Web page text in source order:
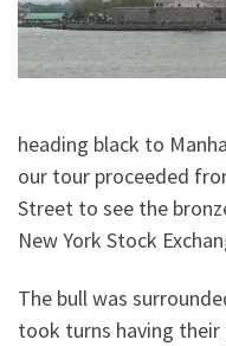
heading black to
our tour proceeded
Street to see the
New York Stock
The bull was
took turns having